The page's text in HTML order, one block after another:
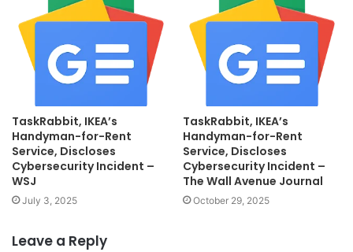
TaskRabbit, IKEA’s
Handyman-for-Rent
Service, Discloses
Cybersecurity Incident –
WSJ
July 3, 2025
TaskRabbit, IKEA’s
Handyman-for-Rent
Service, Discloses
Cybersecurity Incident –
The Wall Avenue Journal
October 29, 2025
Leave a Reply